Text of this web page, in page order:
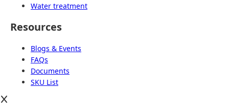
Water treatment
Resources
Blogs & Events
FAQs
Documents
SKU List